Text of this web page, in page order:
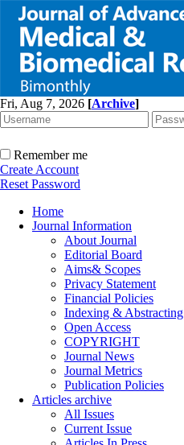
Fri, Aug 7, 2026 [Archive]
Remember me
Create Account
Reset Password
Home
Journal Information
About Journal
Editorial Board
Aims& Scopes
Privacy Statement
Financial Policies
Indexing & Abstracting
Open Access
COPYRIGHT
Journal News
Journal Metrics
Publication Policies
Articles archive
All Issues
Current Issue